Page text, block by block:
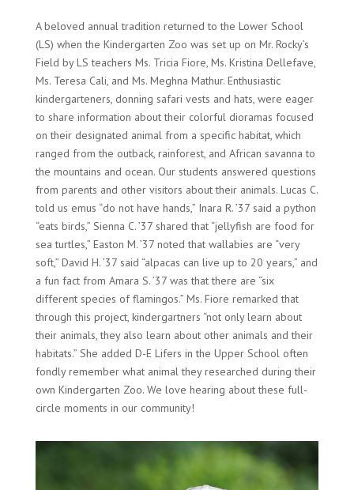
A beloved annual tradition returned to the Lower School
(LS) when the Kindergarten Zoo was set up on Mr. Rocky’s
Field by LS teachers Ms. Tricia Fiore, Ms. Kristina Dellefave,
Ms. Teresa Cali, and Ms. Meghna Mathur. Enthusiastic
kindergarteners, donning safari vests and hats, were eager
to share information about their colorful dioramas focused
on their designated animal from a specific habitat, which
ranged from the outback, rainforest, and African savanna to
the mountains and ocean. Our students answered questions
from parents and other visitors about their animals. Lucas C.
told us emus “do not have hands,” Inara R. ’37 said a python
“eats birds,” Sienna C. ’37 shared that “jellyfish are food for
sea turtles,” Easton M. ’37 noted that wallabies are “very
soft,” David H. ’37 said “alpacas can live up to 20 years,” and
a fun fact from Amara S. ’37 was that there are “six
different species of flamingos.” Ms. Fiore remarked that
through this project, kindergartners “not only learn about
their animals, they also learn about other animals and their
habitats.” She added D-E Lifers in the Upper School often
fondly remember what animal they researched during their
own Kindergarten Zoo. We love hearing about these full-
circle moments in our community!